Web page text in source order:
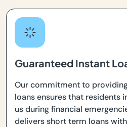
Guaranteed Instant
Our commitment to
loans ensures that residents
us during financial
delivers short term loans